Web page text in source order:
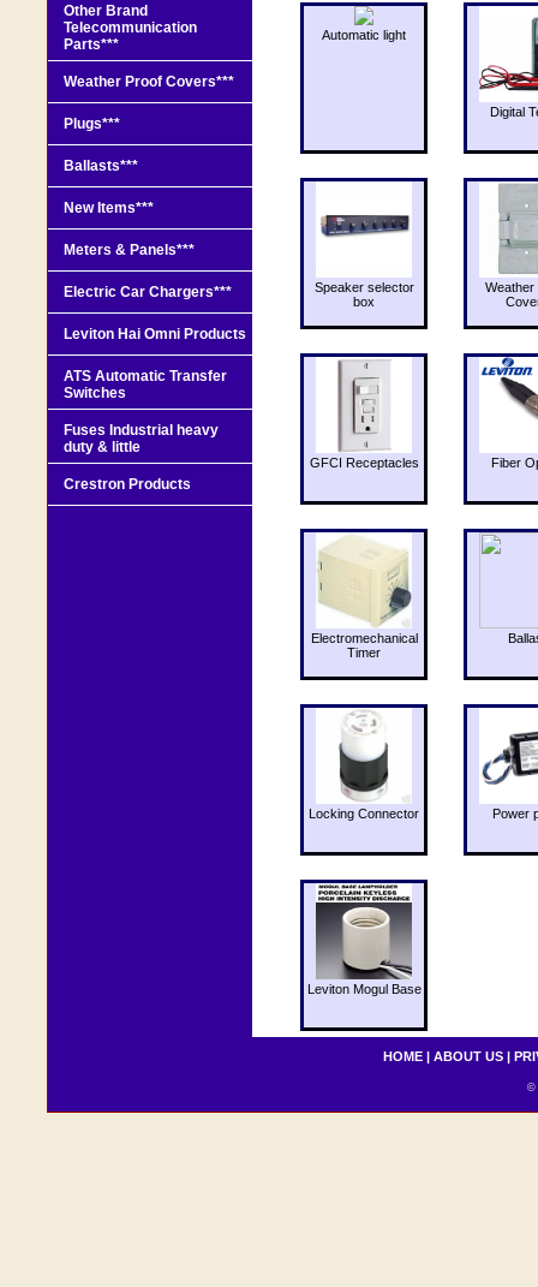
Automatic light
Digital
Speaker selector
box
Weather
GFCI Receptacles Fiber
Electromechanical
Timer
Locking Connector Power
Leviton Mogul Base
Other Brand
Telecommunication
Parts***
Weather Proof Covers***
Plugs***
Ballasts***
New Items***
Meters & Panels***
Electric Car Chargers***
Leviton Hai Omni Products
ATS Automatic Transfer
Switches
Fuses Industrial heavy
duty & little
Crestron Products
HOME | ABOUT US |
©